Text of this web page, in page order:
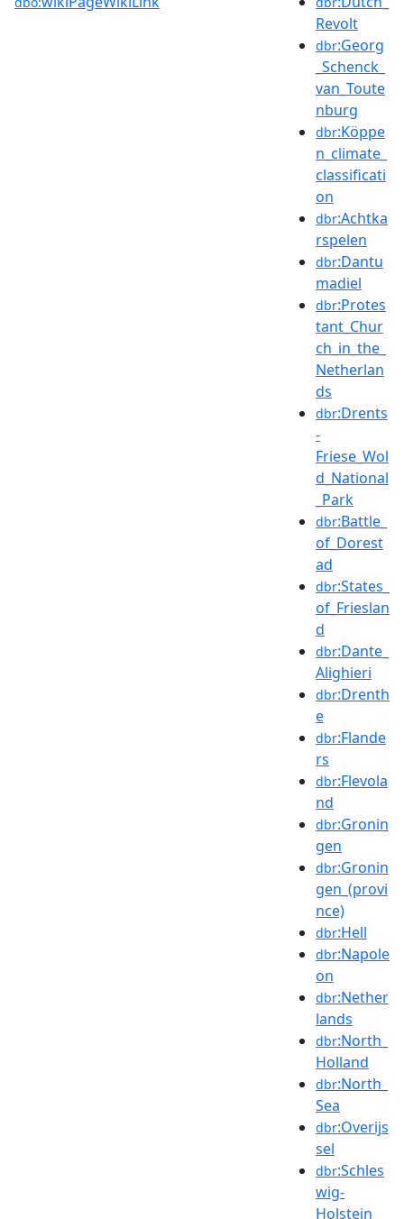
Revolt
dbr:Georg
_Schenck_
van_Toute
nburg
dbr:Köppe
n_climate_
classificati
on
dbr:Achtka
rspelen
dbr:Dantu
madiel
dbr:Protes
tant_Chur
ch_in_the_
Netherlan
ds
dbr:Drents
-
Friese_Wol
d_National
_Park
dbr:Battle_
of_Dorest
ad
dbr:States_
of_Frieslan
d
dbr:Dante_
Alighieri
dbr:Drenth
e
dbr:Flande
rs
dbr:Flevola
nd
dbr:Gronin
gen
dbr:Gronin
gen_(provi
nce)
dbr:Hell
dbr:Napole
on
dbr:Nether
lands
dbr:North_
Holland
dbr:North_
Sea
dbr:Overijs
sel
dbr:Schles
wig-
Holstein